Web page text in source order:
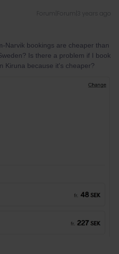
Forum|Forum|3 years ago
Narvik bookings are cheaper than
Is there a problem if I book
Kiruna because it's cheaper?